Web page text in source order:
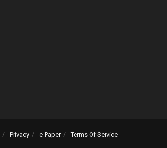
Privacy e-Paper Terms Of Service